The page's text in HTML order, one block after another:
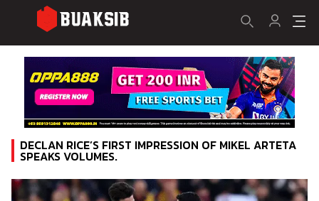
DECLAN RICE’S FIRST IMPRESSION OF MIKEL ARTETA
SPEAKS VOLUMES.